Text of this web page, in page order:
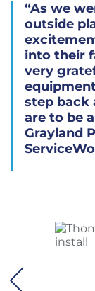
“As we
outside
into their
very
step back
are to be
Grayland